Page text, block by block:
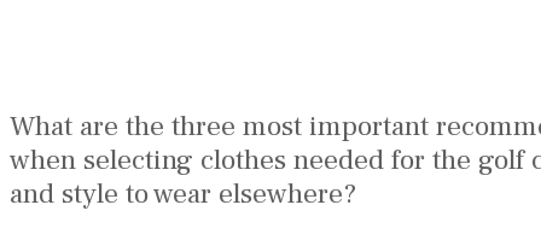
What are the three most important
when selecting clothes needed for the golf
and style to wear elsewhere?